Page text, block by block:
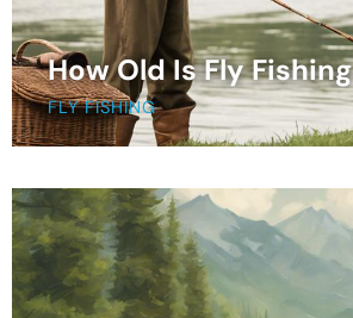
How Old Is Fly Fishing
FLY FISHING